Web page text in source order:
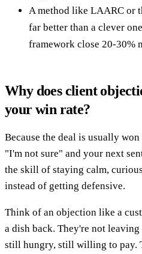
A method like LAARC or
far better than a clever
framework close 20-30%
Why does client
your win rate?
Because the deal is usually
"I'm not sure" and your next
the skill of staying calm,
instead of getting defensive.
Think of an objection like a
a dish back. They're not
still hungry, still willing to pay.